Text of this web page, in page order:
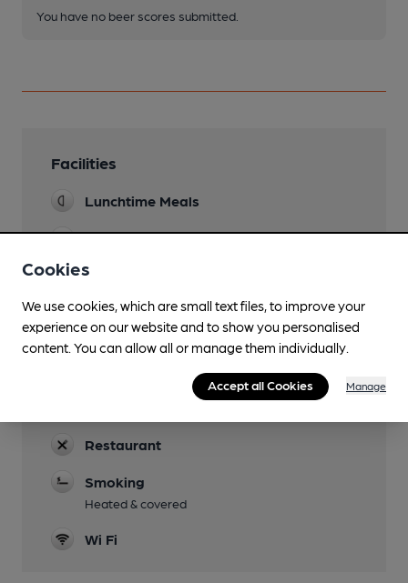
You have no beer scores submitted.
Facilities
Lunchtime Meals
Evening Meals
Garden
Family Friendly
Parking
Accommodation
Restaurant
Smoking
Heated & covered
Wi Fi
Cookies
We use cookies, which are small text files, to improve your
experience on our website and to show you personalised
content. You can allow all or manage them individually.
Accept all Cookies Manage